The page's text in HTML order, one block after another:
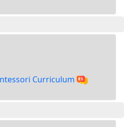
Curriculum